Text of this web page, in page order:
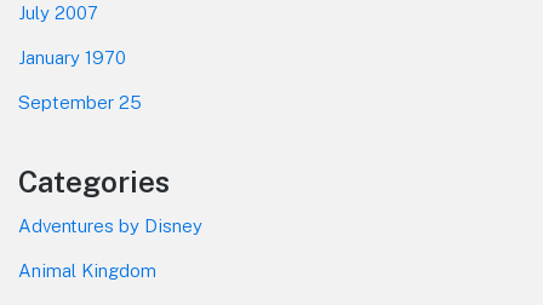
July 2007
January 1970
September 25
Categories
Adventures by Disney
Animal Kingdom